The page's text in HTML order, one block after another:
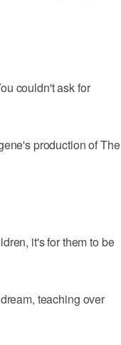
couldn't ask for
production of The
it's for them to be
teaching over